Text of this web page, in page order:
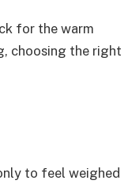
for the warm
choosing the right
to feel weighed